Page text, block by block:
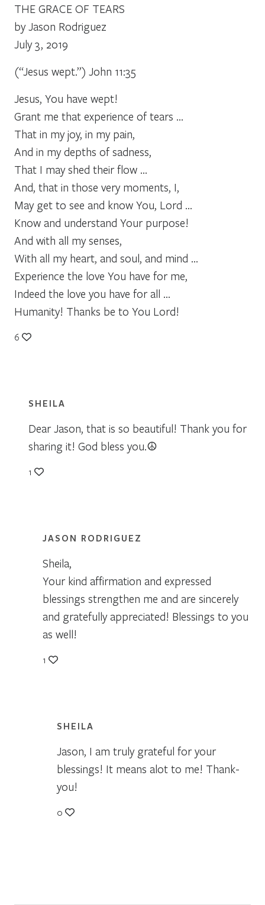
THE GRACE OF TEARS
by Jason Rodriguez
July 3, 2019
(“Jesus wept.”) John 11:35
Jesus, You have wept!
Grant me that experience of tears …
That in my joy, in my pain,
And in my depths of sadness,
That I may shed their flow …
And, that in those very moments, I,
May get to see and know You, Lord …
Know and understand Your purpose!
And with all my senses,
With all my heart, and soul, and mind …
Experience the love You have for me,
Indeed the love you have for all …
Humanity! Thanks be to You Lord!
6
SHEILA
Dear Jason, that is so beautiful! Thank you for
sharing it! God bless you.☮
1
JASON RODRIGUEZ
Sheila,
Your kind affirmation and expressed
blessings strengthen me and are sincerely
and gratefully appreciated! Blessings to you
as well!
1
SHEILA
Jason, I am truly grateful for your
blessings! It means alot to me! Thank-
you!
0